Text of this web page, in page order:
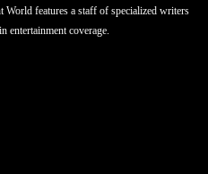
World features a staff of specialized writers
entertainment coverage.